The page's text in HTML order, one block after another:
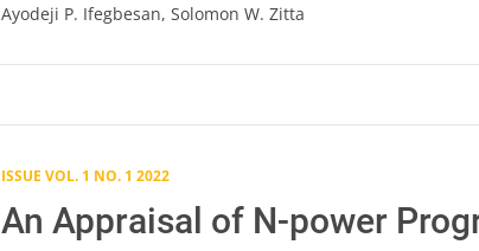
Ayodeji P. Ifegbesan, Solomon W. Zitta
ISSUE VOL. 1 NO. 1 2022
An Appraisal of N-power